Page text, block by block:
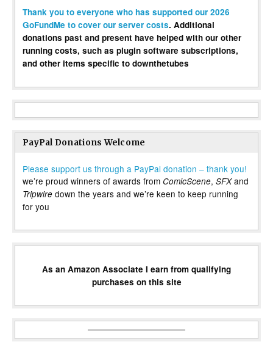
Thank you to everyone who has supported our 2026
GoFundMe to cover our server costs. Additional
donations past and present have helped with our other
running costs, such as plugin software subscriptions,
and other items specific to downthetubes
PayPal Donations Welcome
Please support us through a PayPal donation – thank you!
we’re proud winners of awards from ComicScene, SFXand
Tripwire down the years and we’re keen to keep running
for you
As an Amazon Associate I earn from qualifying
purchases on this site